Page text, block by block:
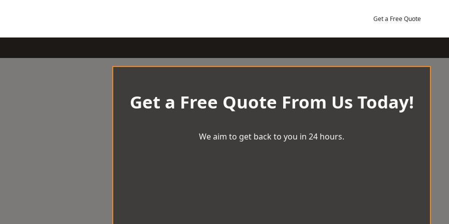
Get a Free Quote
Get a Free Quote From Us Today!
We aim to get back to you in 24 hours.